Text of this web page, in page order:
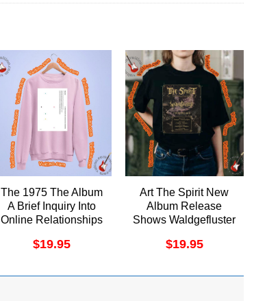
The 1975 The Album
A Brief Inquiry Into
Online Relationships
$19.95
Art The Spirit New
Album Release
Shows Waldgefluster
$19.95